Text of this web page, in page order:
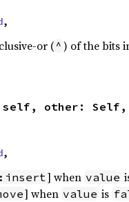
,
or ( ^ ) of the bits
,
] when value
] when value is